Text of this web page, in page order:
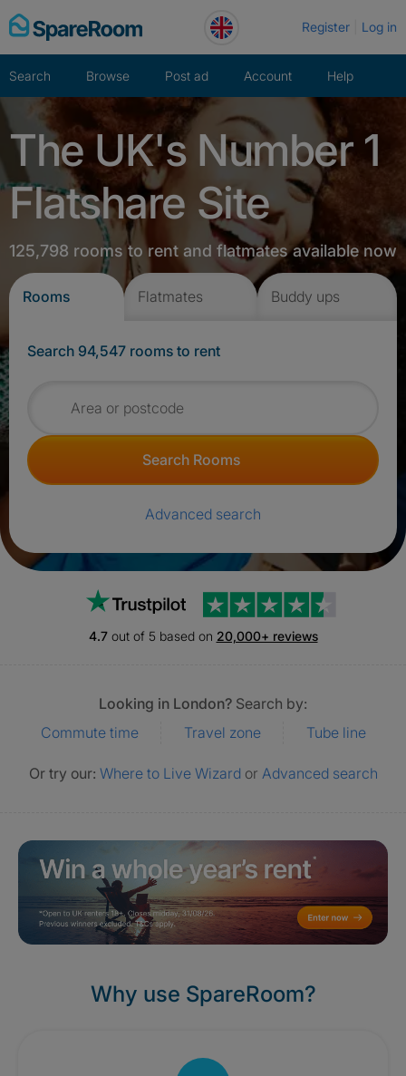
Skip
to
Register Log in
Search Browse Post ad Account Help
The UK's Number 1
Flatshare Site
125,798 rooms to rent and flatmates available now
Rooms Flatmates Buddy ups
Search 94,547 rooms to rent
Search for rooms
Search Rooms
Advanced search
4.7out of 5 based on 20,000+ reviews
Looking in London? Search by:
Commute time
Travel zone Tube line
Or try our: Where to Live Wizard or Advanced search
Why use SpareRoom?